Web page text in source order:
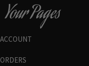
Your Pages